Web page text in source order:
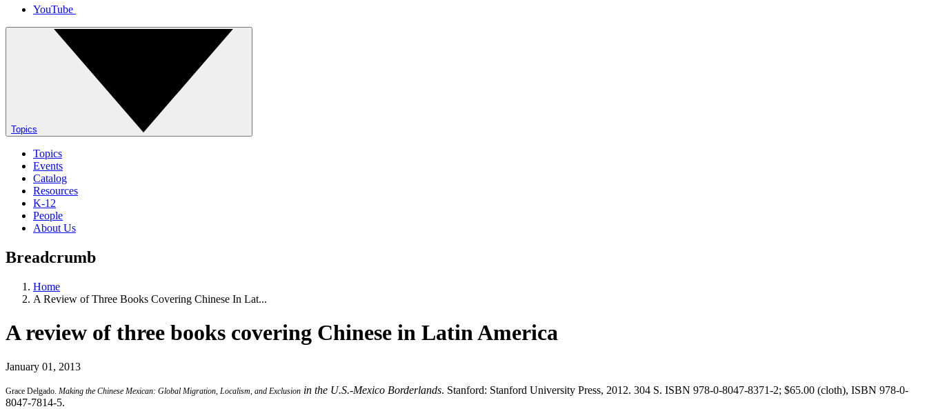
YouTube
Topics
Topics
Events
Catalog
Resources
K-12
People
About Us
Breadcrumb
Home
A Review of Three Books Covering Chinese In Lat...
A review of three books covering Chinese in Latin America
January 01, 2013
Grace Delgado. Making the Chinese Mexican: Global Migration, Localism, and Exclusion in the U.S.-Mexico Borderlands. Stanford: Stanford University Press, 2012. 304 S. ISBN 978-0-8047-8371-2; $65.00 (cloth), ISBN 978-0-
8047-7814-5.